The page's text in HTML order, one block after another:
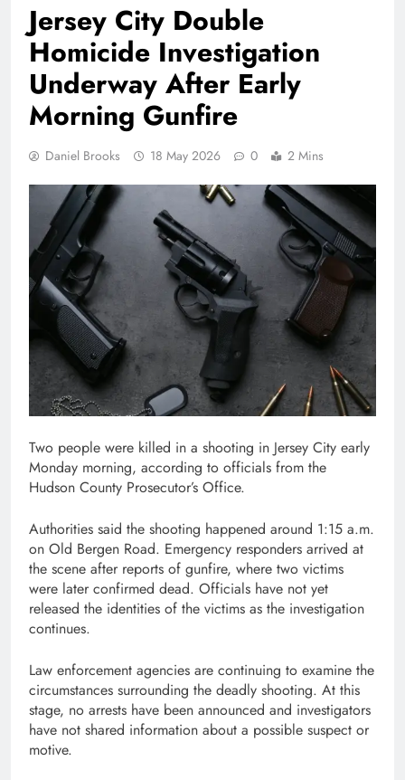
Jersey City Double
Homicide Investigation
Underway After Early
Morning Gunfire
Daniel Brooks 18 May 2026 0 2 Mins
Two people were killed in a shooting in Jersey City early
Monday morning, according to officials from the
Hudson County Prosecutor’s Office.
Authorities said the shooting happened around 1:15 a.m.
on Old Bergen Road. Emergency responders arrived at
the scene after reports of gunfire, where two victims
were later confirmed dead. Officials have not yet
released the identities of the victims as the investigation
continues.
Law enforcement agencies are continuing to examine the
circumstances surrounding the deadly shooting. At this
stage, no arrests have been announced and investigators
have not shared information about a possible suspect or
motive.